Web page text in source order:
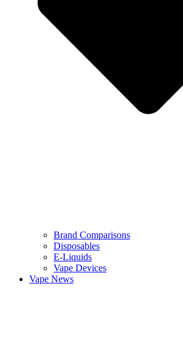
Brand Comparisons
Disposables
E-Liquids
Vape Devices
Vape News